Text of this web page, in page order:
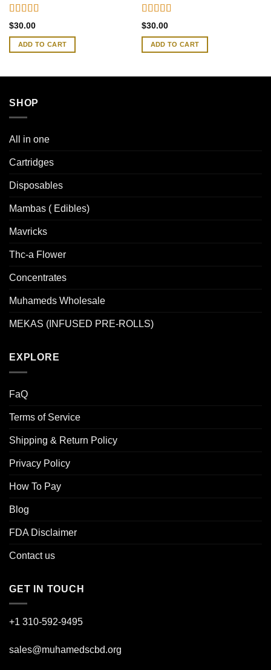
Rated4.42
out of 5
$30.00
ADD TO CART
Rated4.58
out of 5
$30.00
ADD TO CART
SHOP
All in one
Cartridges
Disposables
Mambas ( Edibles)
Mavricks
Thc-a Flower
Concentrates
Muhameds Wholesale
MEKAS (INFUSED PRE-ROLLS)
EXPLORE
FaQ
Terms of Service
Shipping & Return Policy
Privacy Policy
How To Pay
Blog
FDA Disclaimer
Contact us
GET IN TOUCH
+1 310-592-9495
sales@muhamedscbd.org